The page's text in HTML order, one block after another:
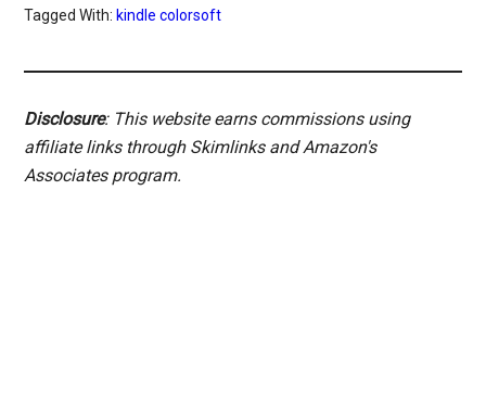
Tagged With: kindle colorsoft
Disclosure: This website earns commissions using
affiliate links through Skimlinks and Amazon's
Associates program.